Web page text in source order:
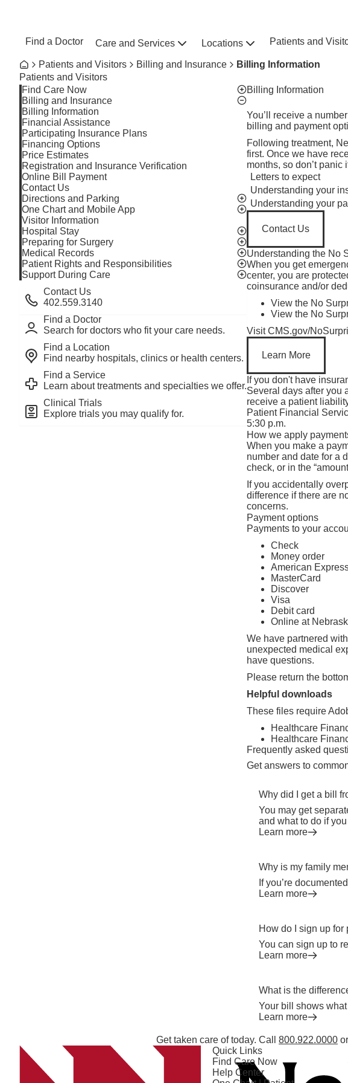
Home
Find a Doctor Care and Services Locations Patients and
Breadcrumb
HomePatients and Visitors Billing and Insurance
Billing Information
Patients and Visitors
Find Care Now
Toggle visibility
Billing and Insurance Toggle visibility
Billing Information
Financial Assistance
Participating Insurance Plans
Financing Options
Price Estimates
Registration and Insurance Verification
Online Bill Payment
Contact Us
Directions and Parking
Toggle visibility
One Chart and Mobile App Toggle visibility
Visitor Information
Hospital Stay
Toggle visibility
Preparing for Surgery Toggle visibility
Medical Records Toggle visibility
Patient Rights and Responsibilities Toggle visibility
Support During Care
Toggle visibility
Contact Us
402.559.3140
Find a Doctor
Search for doctors who fit your care needs.
Find a Location
Find nearby hospitals, clinics or health centers.
Find a Service
Learn about treatments and specialties we offer.
Clinical Trials
Explore trials you may qualify for.
Billing Information
You’ll receive a
billing and payment
Following treatment,
first. Once we have
months, so don’t panic
Toggle visibility
Letters to expect
Toggle visibility
Understanding your
Toggle visibility
Understanding your
Contact Us
Understanding the No
When you get
center, you are
coinsurance and/or
View the No
View the No
VisitCMS.gov/
Learn More
If you don't have
Several days after you
receive a patient
Patient Financial
5:30 p.m.
How we apply
When you make a
number and date for a
check, or in the
If you accidentally
difference if there are
concerns.
Payment options
Payments to your
Check
Money order
American
MasterCard
Discover
Visa
Debit card
Online at
We have partnered
unexpected medical
have questions.
Please return the
Helpful downloads
These files require
Healthcare
Healthcare
Frequently asked
Get answers to
Why did I get a bill
You may get
and what to do if
Learn more
Why is my family
If you’re
Learn more
How do I sign up
You can sign up to
Learn more
What is the
Your bill shows
Learn more
Get taken care of today. Call 800.922.0000 or
Quick Links
Find Care Now
Help Center